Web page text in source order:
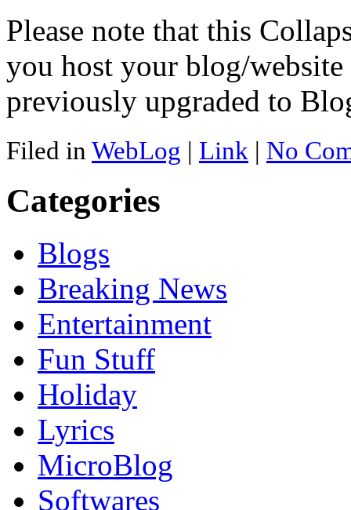
Please note that this
you host your blog/
previously upgraded to
Filed in WebLog | Link | No
Categories
Blogs
Breaking News
Entertainment
Fun Stuff
Holiday
Lyrics
MicroBlog
Softwares